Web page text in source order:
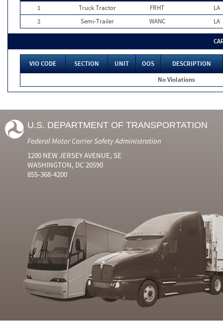
1
Truck Tractor FRHT
LA
2
Semi-Trailer WANC LA
VIO CODE SECTION UNIT OOS
DESCRIPTION
No Violations
U.S. DEPARTMENT OF TRANSPORTATION
Federal Motor Carrier Safety Administration
1200 NEW JERSEY AVENUE, SE
WASHINGTON, DC 20590
855-368-4200